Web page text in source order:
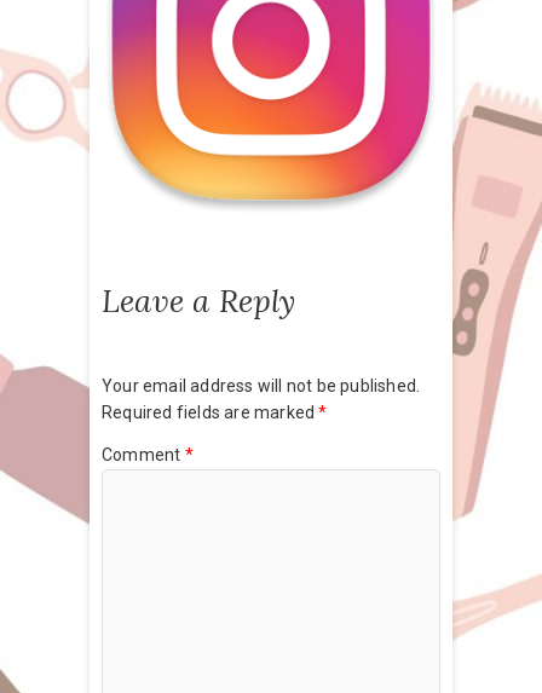
Leave a Reply
Your email address will not be published.
Required fields are marked*
Comment *